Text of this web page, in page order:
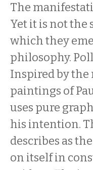
The
Yet it is not the
which they
philosophy.
Inspired by the
paintings of
uses pure
his intention.
describes as
on itself in